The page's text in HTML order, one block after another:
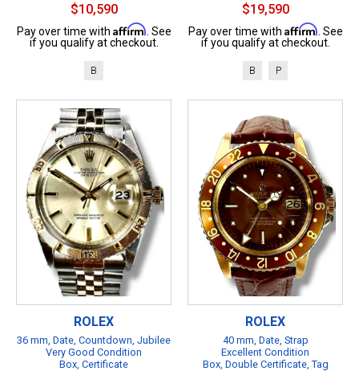
$10,590
Pay over time with Affirm . See
if you qualify at checkout.
B
$19,590
Pay over time with Affirm . See
if you qualify at checkout.
B P
ROLEX
36 mm, Date, Countdown, Jubilee
Very Good Condition
Box, Certificate
ROLEX
40 mm, Date, Strap
Excellent Condition
Box, Double Certificate, Tag